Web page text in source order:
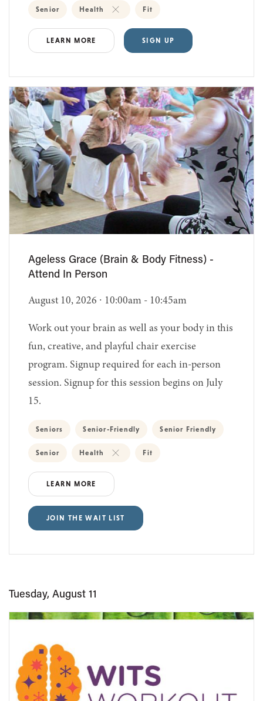
Senior Health Fit
LEARN MORE SIGN UP
Ageless Grace (Brain & Body Fitness) -
Attend In Person
August 10, 2026 ∙ 10:00am - 10:45am
Work out your brain as well as your body in this
fun, creative, and playful chair exercise
program. Signup required for each in-person
session. Signup for this session begins on July
15.
Seniors Senior-Friendly Senior Friendly
Senior Health Fit
LEARN MORE
JOIN THE WAIT LIST
Tuesday, August 11